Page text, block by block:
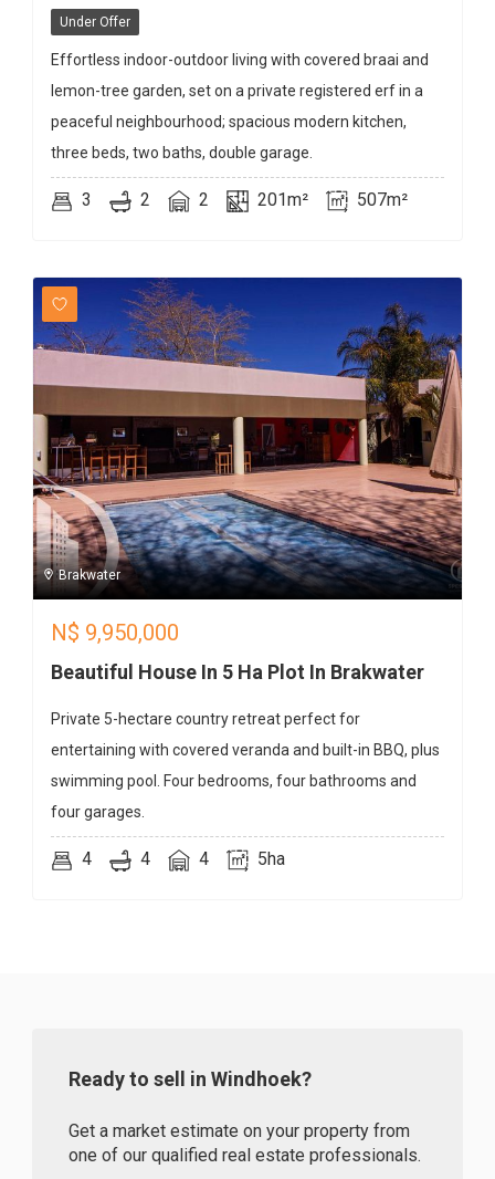
Under Offer
Effortless indoor-outdoor living with covered braai and
lemon-tree garden, set on a private registered erf in a
peaceful neighbourhood; spacious modern kitchen,
three beds, two baths, double garage.
3 2 2 201m² 507m²
Brakwater
N$ 9,950,000
Beautiful House In 5 Ha Plot In Brakwater
Private 5-hectare country retreat perfect for
entertaining with covered veranda and built-in BBQ, plus
swimming pool. Four bedrooms, four bathrooms and
four garages.
4 4 4 5ha
Ready to sell in Windhoek?
Get a market estimate on your property from
one of our qualified real estate professionals.